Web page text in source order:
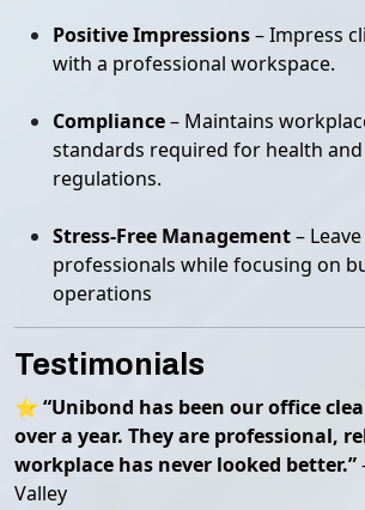
Positive Impressions– Impress
with a professional workspace.
Compliance– Maintains
standards required for health
regulations.
Stress-Free Management–
professionals while focusing on
operations
Testimonials
⭐ “Unibond has been our office
over a year. They are professional,
workplace has never looked better.”
Valley